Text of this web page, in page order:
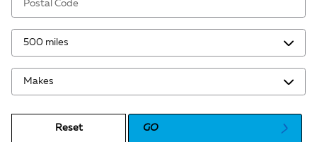
Reset GO